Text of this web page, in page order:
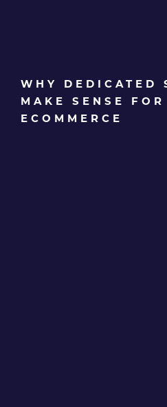
WHY DEDICATED
MAKE SENSE FOR
ECOMMERCE